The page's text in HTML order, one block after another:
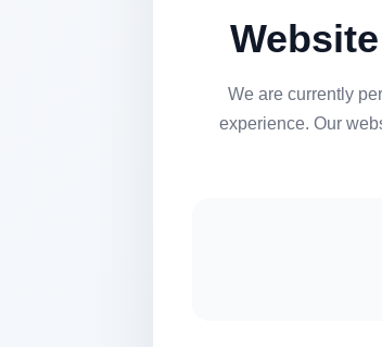
We are currently
experience. Our